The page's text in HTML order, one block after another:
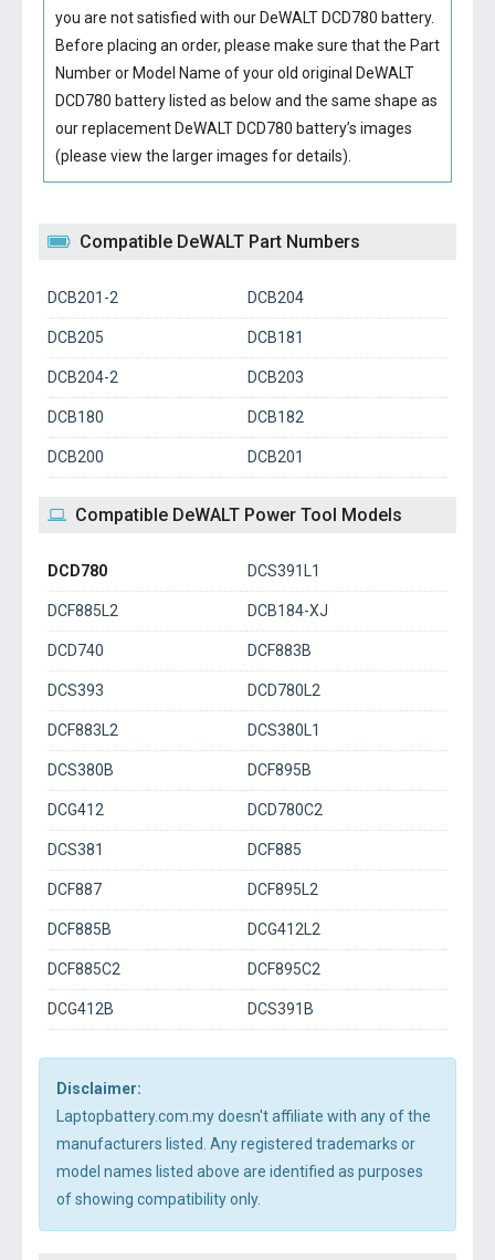
you are not satisfied with our DeWALT DCD780 battery.
Before placing an order, please make sure that the Part
Number or Model Name of your old original DeWALT
DCD780 batterylisted as below and the same shape as
our replacement DeWALT DCD780 battery’s images
(please view the larger images for details).
Compatible DeWALT Part Numbers
DCB201-2 DCB204
DCB205 DCB181
DCB204-2 DCB203
DCB180 DCB182
DCB200 DCB201
Compatible DeWALT Power Tool Models
DCD780 DCS391L1
DCF885L2 DCB184-XJ
DCD740 DCF883B
DCS393 DCD780L2
DCF883L2 DCS380L1
DCS380B DCF895B
DCG412 DCD780C2
DCS381 DCF885
DCF887 DCF895L2
DCF885B DCG412L2
DCF885C2 DCF895C2
DCG412B DCS391B
Disclaimer:
Laptopbattery.com.my doesn't affiliate with any of the
manufacturers listed. Any registered trademarks or
model names listed above are identified as purposes
of showing compatibility only.